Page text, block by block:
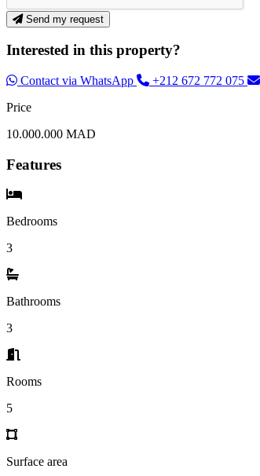
Send my request
Interested in this property?
Contact via WhatsApp +212 672 772 075
Price
10.000.000 MAD
Features
Bedrooms
3
Bathrooms
3
Rooms
5
Surface area